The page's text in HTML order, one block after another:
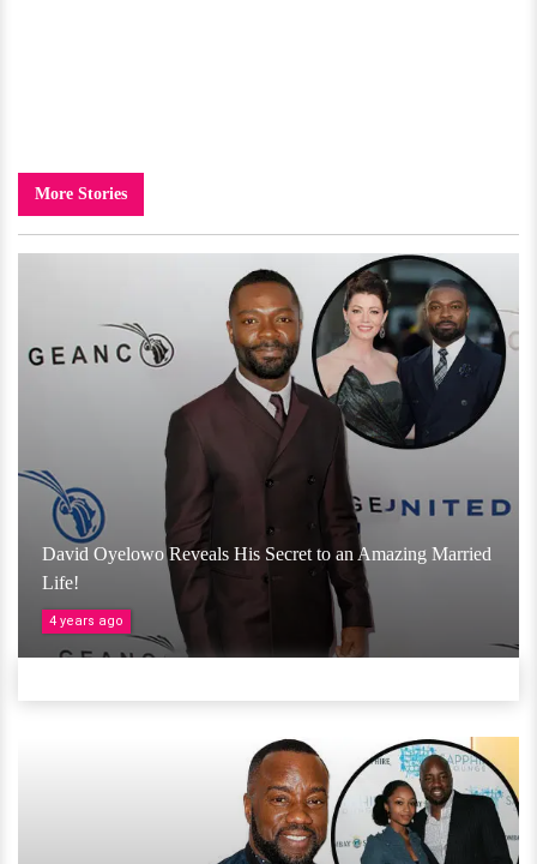
More Stories
David Oyelowo Reveals His Secret to an Amazing Married
Life!
4 years ago